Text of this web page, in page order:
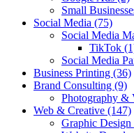
Small
Social Media (75)
Social Media
TikTok
Social Media
Business Printing (36)
Brand Consulting (9)
Photography &
Web & Creative (147)
Graphic Design